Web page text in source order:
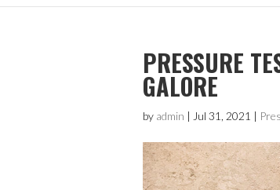
PRESSURE
GALORE
by admin | Jul 31, 2021 |